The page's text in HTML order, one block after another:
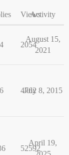
ViewsActivity
2054
August 15,
2021
4762
July 8, 2015
52592
April 19,